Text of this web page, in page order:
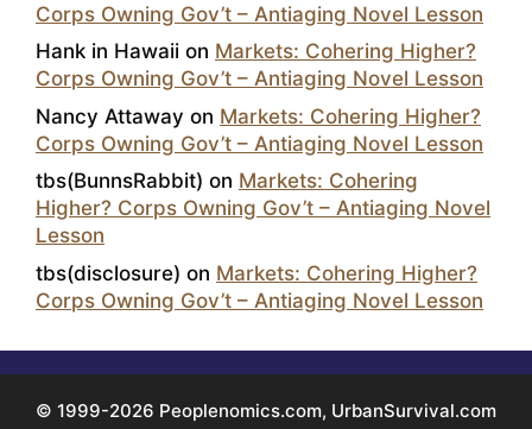
Corps Owning Gov’t – Antiaging Novel Lesson
Hank in Hawaii on Markets: Cohering Higher?
Corps Owning Gov’t – Antiaging Novel Lesson
Nancy Attaway on Markets: Cohering Higher?
Corps Owning Gov’t – Antiaging Novel Lesson
tbs(BunnsRabbit) on Markets: Cohering
Higher? Corps Owning Gov’t – Antiaging Novel
Lesson
tbs(disclosure) on Markets: Cohering Higher?
Corps Owning Gov’t – Antiaging Novel Lesson
© 1999-2026 Peoplenomics.com, UrbanSurvival.com